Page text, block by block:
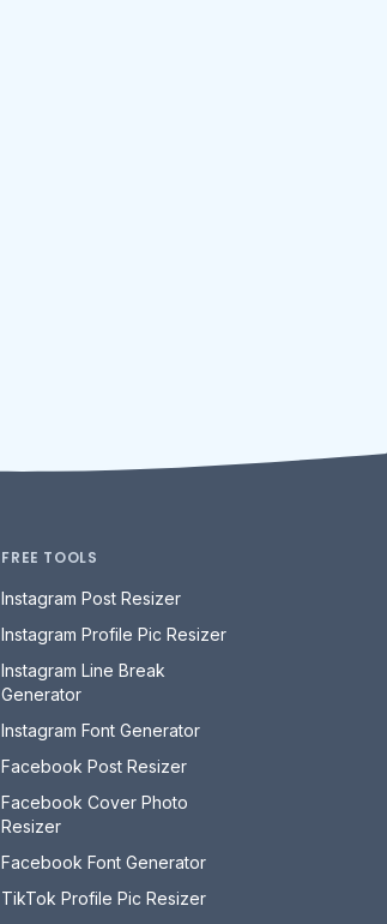
FREE TOOLS
Instagram Post Resizer
Instagram Profile Pic Resizer
Instagram Line Break
Generator
Instagram Font Generator
Facebook Post Resizer
Facebook Cover Photo
Resizer
Facebook Font Generator
TikTok Profile Pic Resizer